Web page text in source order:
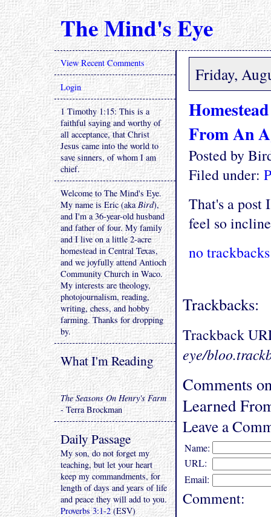
The Mind's Eye
Friday,
From An
Posted by
Filed under:
That's a
feel so
no trackbacks
Trackbacks:
Trackback
eye/
Comments
Learned
Leave a
Name:
URL:
Email:
Comment:
View Recent Comments
Login
1 Timothy 1:15: This is a
faithful saying and worthy of
all acceptance, that Christ
Jesus came into the world to
save sinners, of whom I am
chief.
Welcome to The Mind's Eye.
My name is Eric (akaBird),
and I'm a 36-year-old husband
and father of four. My family
and I live on a little 2-acre
homestead in Central Texas,
and we joyfully attend Antioch
Community Church in Waco.
My interests are theology,
photojournalism, reading,
writing, chess, and hobby
farming. Thanks for dropping
by.
What I'm Reading
The Seasons On Henry's Farm
- Terra Brockman
Daily Passage
My son, do not forget my
teaching, but let your heart
keep my commandments, for
length of days and years of life
and peace they will add to you.
Proverbs 3:1-2(ESV)